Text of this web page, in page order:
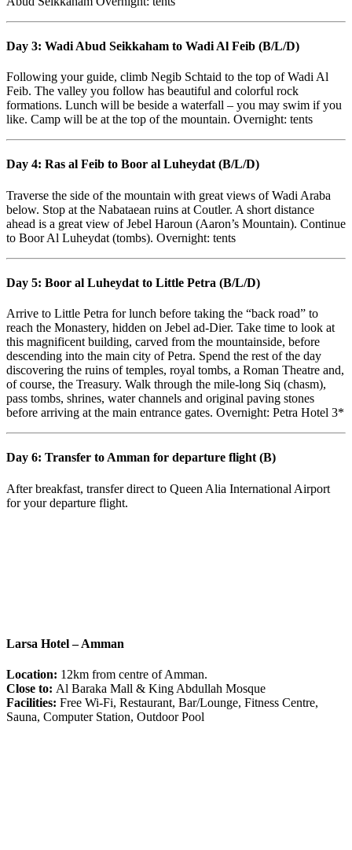
Day 3: Wadi Abud Seikkaham to Wadi Al Feib (B/L/D)
Following your guide, climb Negib Schtaid to the top of Wadi Al
Feib. The valley you follow has beautiful and colorful rock
formations. Lunch will be beside a waterfall – you may swim if you
like. Camp will be at the top of the mountain. Overnight: tents
Day 4: Ras al Feib to Boor al Luheydat (B/L/D)
Traverse the side of the mountain with great views of Wadi Araba
below. Stop at the Nabataean ruins at Coutler. A short distance
ahead is a great view of Jebel Haroun (Aaron’s Mountain). Continue
to Boor Al Luheydat (tombs). Overnight: tents
Day 5: Boor al Luheydat to Little Petra (B/L/D)
Arrive to Little Petra for lunch before taking the “back road” to
reach the Monastery, hidden on Jebel ad-Dier. Take time to look at
this magnificent building, carved from the mountainside, before
descending into the main city of Petra. Spend the rest of the day
discovering the ruins of temples, royal tombs, a Roman Theatre and,
of course, the Treasury. Walk through the mile-long Siq (chasm),
pass tombs, shrines, water channels and original paving stones
before arriving at the main entrance gates. Overnight: Petra Hotel 3*
Day 6: Transfer to Amman for departure flight (B)
After breakfast, transfer direct to Queen Alia International Airport
for your departure flight.
Larsa Hotel – Amman
Location: 12km from centre of Amman.
Close to: Al Baraka Mall & King Abdullah Mosque
Facilities: Free Wi-Fi, Restaurant, Bar/Lounge, Fitness Centre,
Sauna, Computer Station, Outdoor Pool